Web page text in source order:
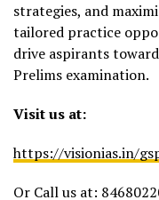
strategies, and
tailored practice
drive aspirants
Prelims examination.
Visit us at:
https://visionias.in/
Or Call us at: